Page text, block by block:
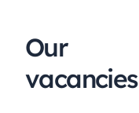
Our
vacancies